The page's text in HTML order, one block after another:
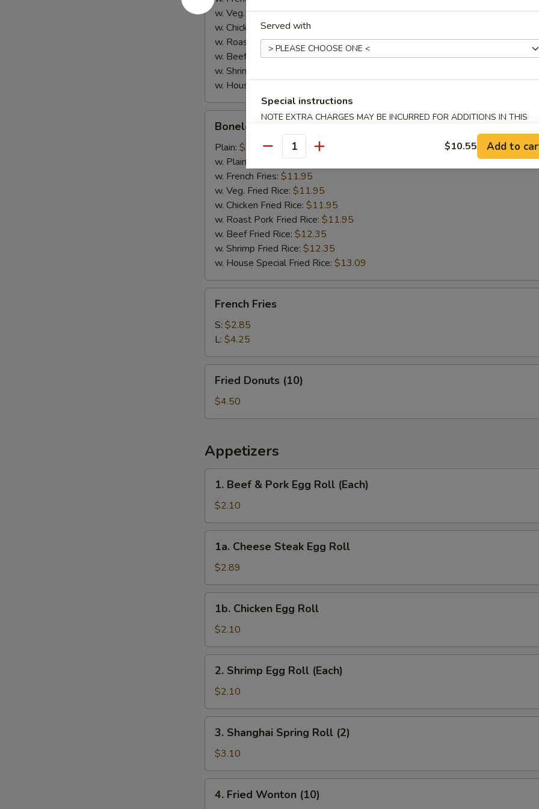
w. Veg. Fried Rice:$11.55
w. Chicken Fried Rice:$11.55
w. Roast Pork Fried Rice:$11.55
w. Beef Fried Rice:$12.05
w. Shrimp Fried Rice:
w. House Special Fried Rice:
Spare
Ribs
Boneless Spare Ribs
Plain: $10.25
w. Plain Fried Rice:$11.45
w. French Fries: $11.95
w. Veg. Fried Rice: $11.95
w. Chicken Fried Rice: $11.95
w. Roast Pork Fried Rice: $11.95
w. Beef Fried Rice: $12.35
w. Shrimp Fried Rice: $12.35
w. House Special Fried Rice: $13.09
Fries
French Fries
S: $2.85
L: $4.25
Donuts
(10)
Fried Donuts (10)
$4.50
Appetizers
Beef
Pork
Egg
Roll
(Each)
1. Beef & Pork Egg Roll (Each)
$2.10
Cheese
Steak
Egg
Roll
1a. Cheese Steak Egg Roll
$2.89
Chicken
Egg
Roll
1b. Chicken Egg Roll
$2.10
Shrimp
Egg
Roll
(Each)
2. Shrimp Egg Roll (Each)
$2.10
Shanghai
Spring
Roll
(2)
3. Shanghai Spring Roll (2)
$3.10
Fried
4. Fried Wonton (10)
Served with
Special instructions
NOTE EXTRA CHARGES MAY BE INCURRED FOR ADDITIONS IN THIS
Quantity $10.55 Add to